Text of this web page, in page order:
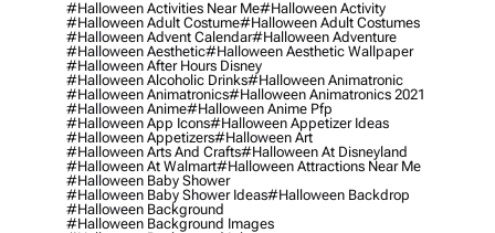
#halloween Activities Near Me#halloween Activity
#halloween Adult Costume#halloween Adult Costumes
#halloween Advent Calendar#halloween Adventure
#halloween Aesthetic#halloween Aesthetic Wallpaper
#halloween After Hours Disney
#halloween Alcoholic Drinks#halloween Animatronic
#halloween Animatronics#halloween Animatronics 2021
#halloween Anime#halloween Anime Pfp
#halloween App Icons#halloween Appetizer Ideas
#halloween Appetizers#halloween Art
#halloween Arts And Crafts#halloween At Disneyland
#halloween At Walmart#halloween Attractions Near Me
#halloween Baby Shower
#halloween Baby Shower Ideas#halloween Backdrop
#halloween Background
#halloween Background Images